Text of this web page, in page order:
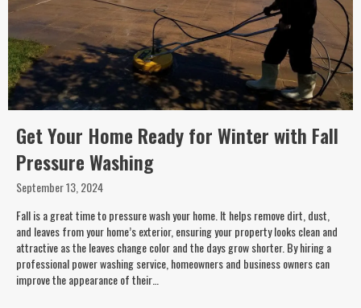
Get Your Home Ready for Winter with Fall
Pressure Washing
September 13, 2024
Fall is a great time to pressure wash your home. It helps remove dirt, dust,
and leaves from your home’s exterior, ensuring your property looks clean and
attractive as the leaves change color and the days grow shorter. By hiring a
professional power washing service, homeowners and business owners can
improve the appearance of their…